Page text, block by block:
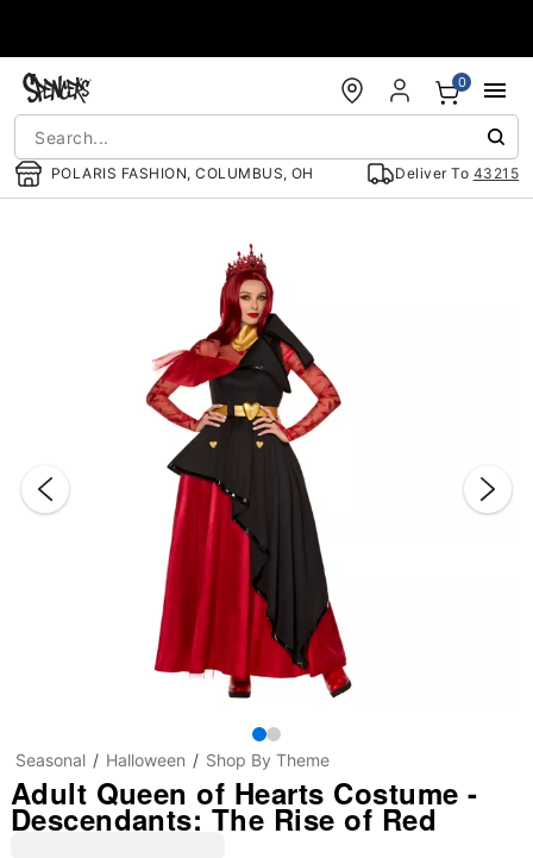
POLARIS FASHION, COLUMBUS, OH Deliver To 43215
0
Seasonal Halloween Shop By Theme
Adult Queen of Hearts Costume -
Descendants: The Rise of Red